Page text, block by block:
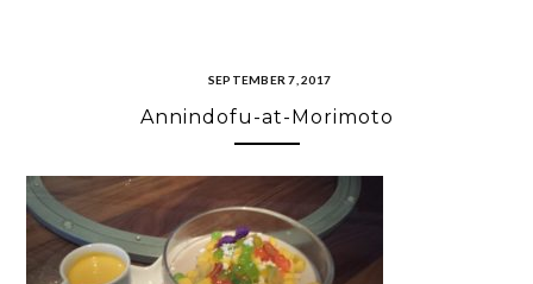
SEPTEMBER 7, 2017
Annindofu-at-Morimoto